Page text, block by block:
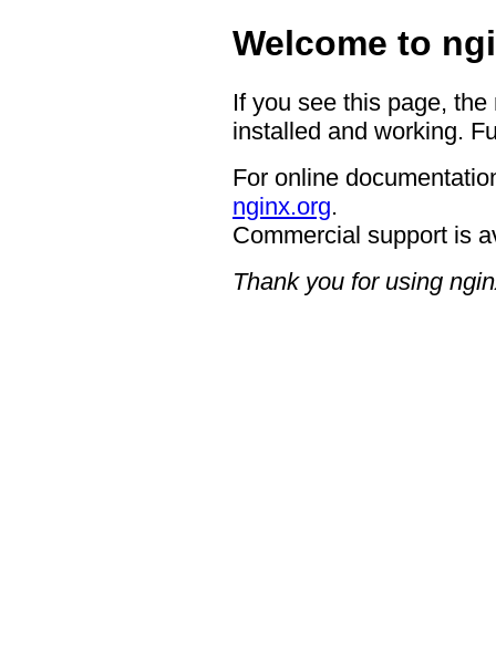
Welcome to
If you see this page,
installed and working.
For online
nginx.org.
Commercial support is
Thank you for using